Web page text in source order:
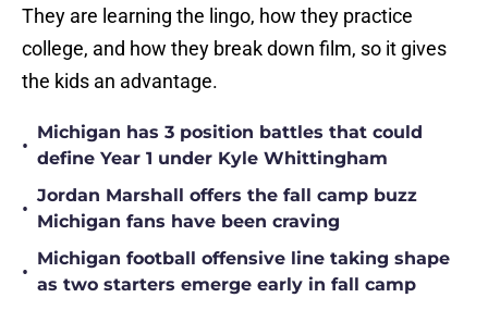
They are learning the lingo, how they practice
college, and how they break down film, so it gives
the kids an advantage.
•
Michigan has 3 position battles that could
define Year 1 under Kyle Whittingham
•
Jordan Marshall offers the fall camp buzz
Michigan fans have been craving
•
Michigan football offensive line taking shape
as two starters emerge early in fall camp